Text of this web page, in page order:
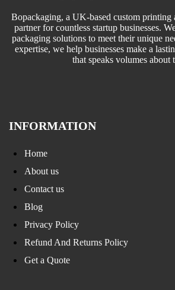
Bopackaging, a UK-based custom printing
partner for countless startup businesses.
packaging solutions to meet their unique
expertise, we help businesses make a
that speaks volumes about
INFORMATION
Home
About us
Contact us
Blog
Privacy Policy
Refund And Returns Policy
Get a Quote